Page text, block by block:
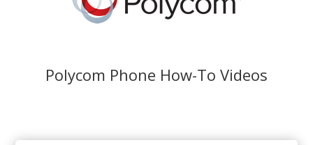
Polycom Phone How-To Videos